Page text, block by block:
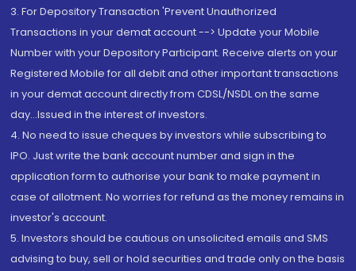
3. For Depository Transaction 'Prevent Unauthorized
Transactions in your demat account --> Update your Mobile
Number with your Depository Participant. Receive alerts on your
Registered Mobile for all debit and other important transactions
in your demat account directly from CDSL/NSDL on the same
day...Issued in the interest of investors.
4. No need to issue cheques by investors while subscribing to
IPO. Just write the bank account number and sign in the
application form to authorise your bank to make payment in
case of allotment. No worries for refund as the money remains in
investor's account.
5. Investors should be cautious on unsolicited emails and SMS
advising to buy, sell or hold securities and trade only on the basis